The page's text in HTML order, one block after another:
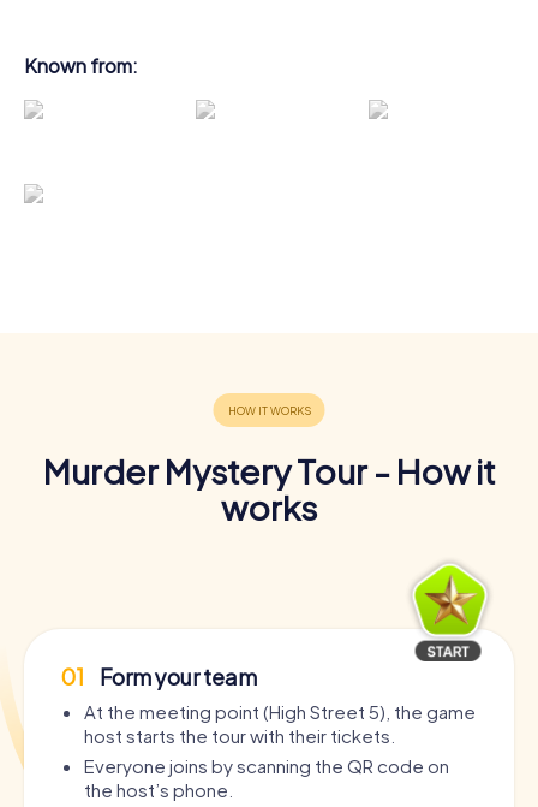
Known from:
Murder Mystery Tour - How it
works
01 Form your team
At the meeting point (High Street 5), the game
host starts the tour with their tickets.
Everyone joins by scanning the QR code on
the host’s phone.